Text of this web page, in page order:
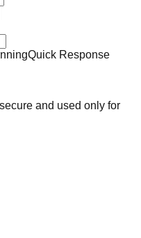
Quick Response
and used only for